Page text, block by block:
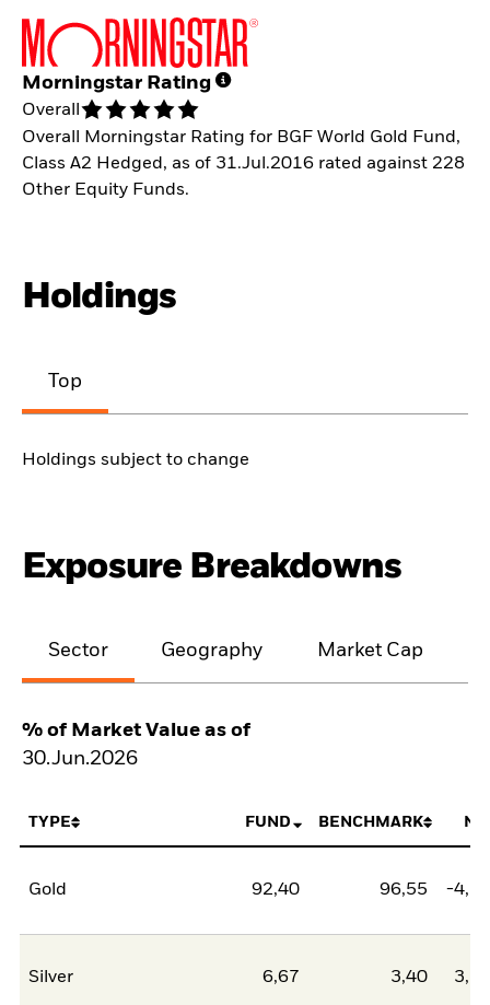
Morningstar Rating
Overall
Overall Morningstar Rating for BGF World Gold Fund,
Class A2 Hedged, as of 31.Jul.2016 rated against 228
Other Equity Funds.
Holdings
Top
Holdings subject to change
Exposure Breakdowns
Sector Geography Market Cap
% of Market Value as of
30.Jun.2026
TYPE FUND BENCHMARK
Gold 92,40 96,55 -
Silver 6,67 3,40